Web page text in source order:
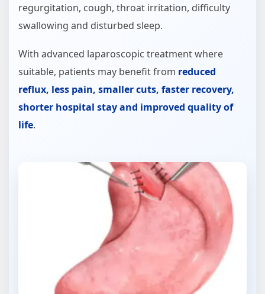
regurgitation, cough, throat irritation, difficulty
swallowing and disturbed sleep.
With advanced laparoscopic treatment where
suitable, patients may benefit from reduced
reflux, less pain, smaller cuts, faster recovery,
shorter hospital stay and improved quality of
life.